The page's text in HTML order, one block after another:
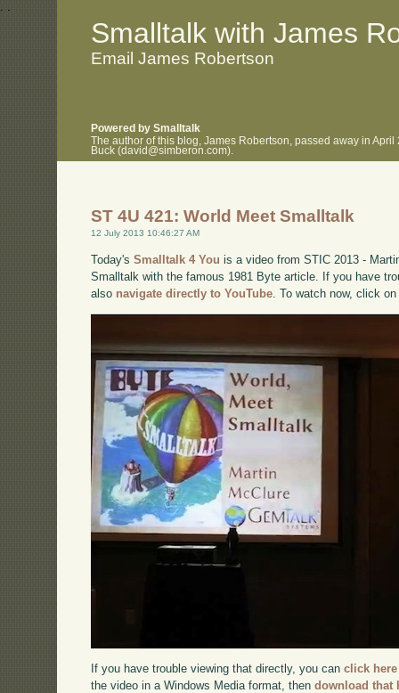
. .
Smalltalk with James
Email James Robertson
Powered by Smalltalk
The author of this blog, James Robertson, passed away in
Buck (david@simberon.com).
ST 4U 421: World Meet Smalltalk
12 July 2013 10:46:27 AM
Today'sSmalltalk 4 You is a video from STIC 2013 -
Smalltalk with the famous 1981 Byte article. If you have
also navigate directly to YouTube . To watch now, click
If you have trouble viewing that directly, you canclick here
the video in a Windows Media format, thendownload that